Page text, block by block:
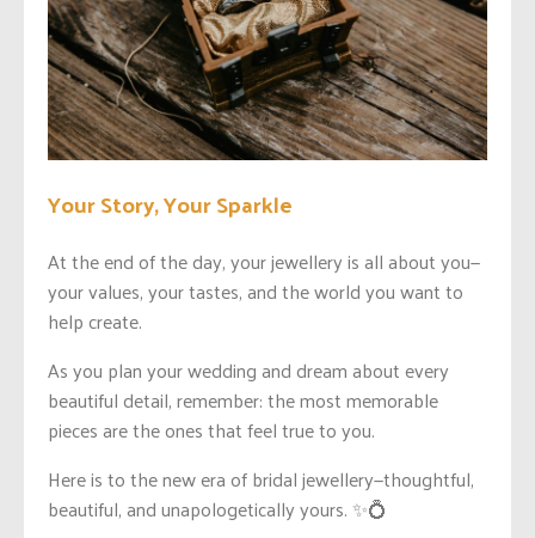
Your Story, Your Sparkle
At the end of the day, your jewellery is all about you—
your values, your tastes, and the world you want to
help create.
As you plan your wedding and dream about every
beautiful detail, remember: the most memorable
pieces are the ones that feel true to you.
Here is to the new era of bridal jewellery—thoughtful,
beautiful, and unapologetically yours. ✨💍